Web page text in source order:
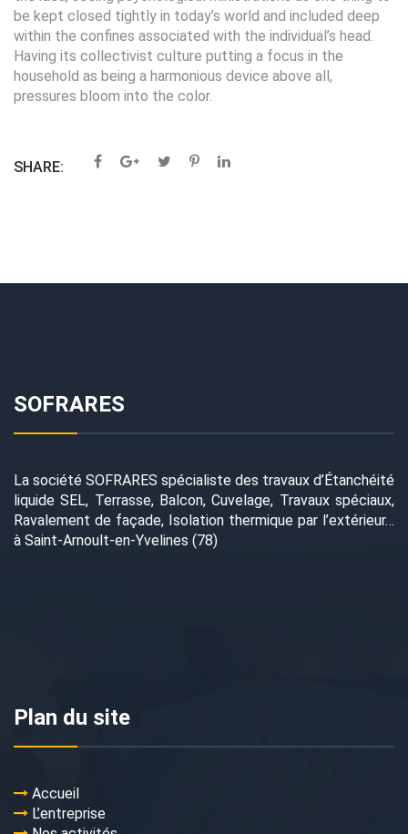
be kept closed tightly in today’s world and included deep
within the confines associated with the individual’s head.
Having its collectivist culture putting a focus in the
household as being a harmonious device above all,
pressures bloom into the color.
SHARE:
SOFRARES
La société SOFRARES spécialiste des travaux d’Étanchéité
liquide SEL, Terrasse, Balcon, Cuvelage, Travaux spéciaux,
Ravalement de façade, Isolation thermique par l’extérieur…
à Saint-Arnoult-en-Yvelines (78)
Plan du site
Accueil
L’entreprise